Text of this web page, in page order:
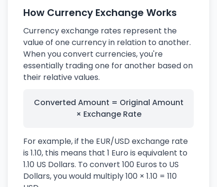
How Currency Exchange Works
Currency exchange rates represent the
value of one currency in relation to another.
When you convert currencies, you're
essentially trading one for another based on
their relative values.
Converted Amount = Original Amount
× Exchange Rate
For example, if the EUR/USD exchange rate
is 1.10, this means that 1 Euro is equivalent to
1.10 US Dollars. To convert 100 Euros to US
Dollars, you would multiply 100 × 1.10 = 110